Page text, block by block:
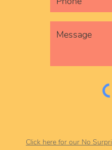
Click here for our No